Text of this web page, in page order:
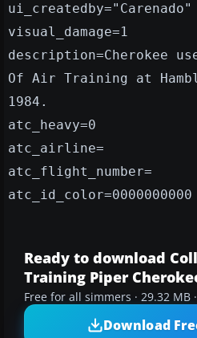
ui_createdby="Carenado"
visual_damage=1
description=Cherokee
Of Air Training at
1984.
atc_heavy=0
atc_airline=
atc_flight_number=
atc_id_color=0000000000
Ready to download
Training Piper
Free for all simmers · 29.32 MB
Download